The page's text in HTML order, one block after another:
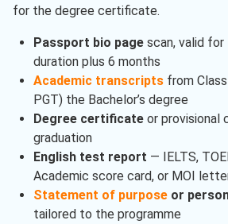
for the degree certificate.
Passport bio pagescan, valid for
duration plus 6 months
Academic transcriptsfrom Class
PGT) the Bachelor’s degree
Degree certificateor provisional
graduation
English test report — IELTS,
Academic score card, or MOI
Statement of purposeor
tailored to the programme